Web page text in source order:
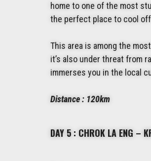
home to one of the most
the perfect place to cool
This area is among the
it’s also under threat from
immerses you in the local
Distance : 120km
DAY 5 : CHROK LA ENG –